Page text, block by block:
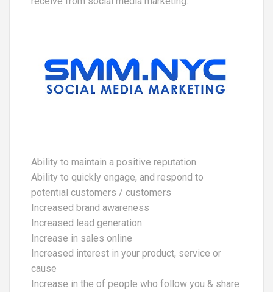
Ability to maintain a positive reputation
Ability to quickly engage, and respond to
potential customers / customers
Increased brand awareness
Increased lead generation
Increase in sales online
Increased interest in your product, service or
cause
Increase in the of people who follow you & share